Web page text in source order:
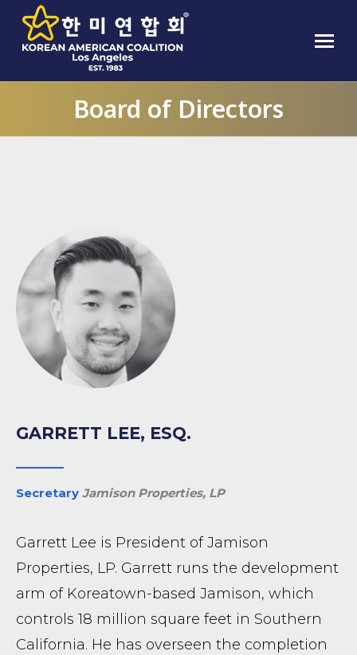
Board of Directors
GARRETT LEE, ESQ.
Secretary Jamison Properties, LP
Garrett Lee is President of Jamison
Properties, LP. Garrett runs the development
arm of Koreatown-based Jamison, which
controls 18 million square feet in Southern
California. He has overseen the completion